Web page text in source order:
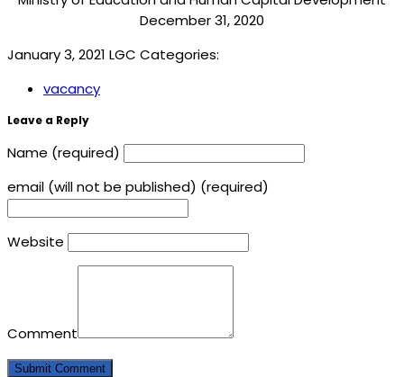
December 31, 2020
January 3, 2021 LGC Categories:
vacancy
Leave a Reply
Name (required)
email (will not be published) (required)
Website
Comment